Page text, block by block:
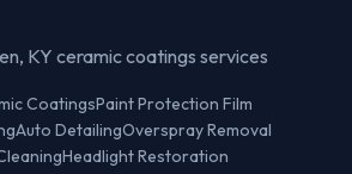
KY ceramic coatings services
CoatingsPaint Protection Film
Auto DetailingOverspray Removal
Headlight Restoration